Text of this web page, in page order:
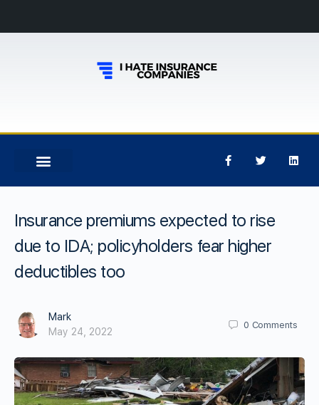
Insurance premiums expected to rise
due to IDA; policyholders fear higher
deductibles too
Mark
May 24, 2022
0 Comments